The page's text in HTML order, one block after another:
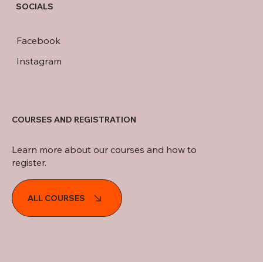
SOCIALS
Facebook
Instagram
COURSES AND REGISTRATION
Learn more about our courses and how to
register.
ALL COURSES